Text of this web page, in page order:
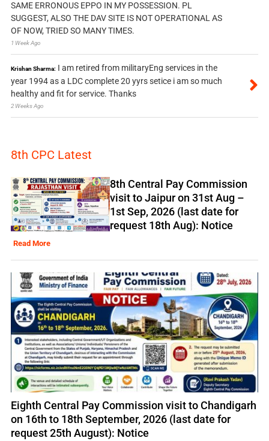
SAME ERRONOUS EPPO IN MY POSSESSION. PL
SUGGEST, ALSO THE DAV SITE IS NOT OPERATIONAL AS
OF NOW, TRIED SO MANY TIMES.
1 Week Ago
Krishan Sharma: I am retired from militaryEng services in the
year 1994 as a LDC complete 20 yyrs setice i am so much
healthy and fit for service. Thanks
2 Weeks Ago
8th CPC Latest
8th Central Pay Commission
visit to Jaipur on 31st Aug –
1st Sep, 2026 (last date for
request 18th Aug): Notice
Read More
Eighth Central Pay Commission visit to Chandigarh
on 16th to 18th September, 2026 (last date for
request 25th August): Notice